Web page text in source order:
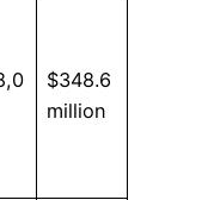
$348.6
million